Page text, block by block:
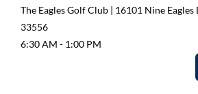
The Eagles Golf Club | 16101 Nine Eagles
33556
6:30 AM - 1:00 PM